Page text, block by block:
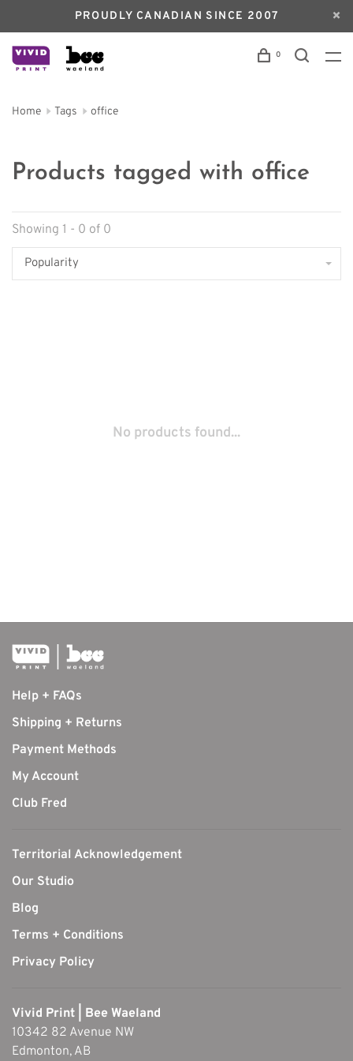
PROUDLY CANADIAN SINCE 2007
0
Home Tags office
Products tagged with office
Showing 1 - 0 of 0
Popularity
No products found...
Help + FAQs
Shipping + Returns
Payment Methods
My Account
Club Fred
Territorial Acknowledgement
Our Studio
Blog
Terms + Conditions
Privacy Policy
Vivid Print | Bee Waeland
10342 82 Avenue NW
Edmonton, AB